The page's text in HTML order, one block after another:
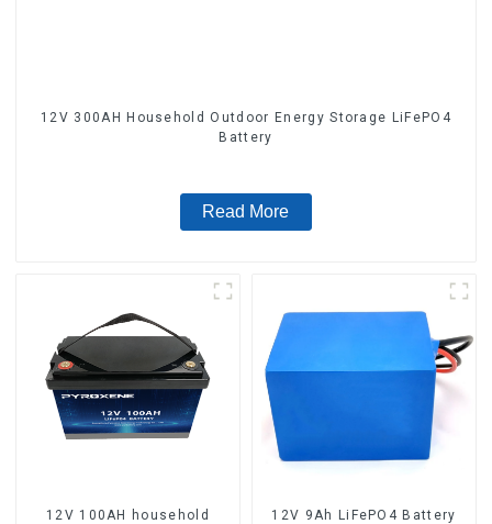
12V 300AH Household Outdoor Energy Storage LiFePO4
Battery
Read More
12V 100AH household
12V 9Ah LiFePO4 Battery